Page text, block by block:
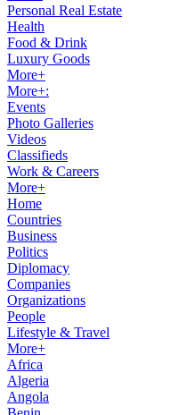
Personal Real Estate
Health
Food & Drink
Luxury Goods
More+
More+:
Events
Photo Galleries
Videos
Classifieds
Work & Careers
More+
Home
Countries
Business
Politics
Diplomacy
Companies
Organizations
People
Lifestyle & Travel
More+
Africa
Algeria
Angola